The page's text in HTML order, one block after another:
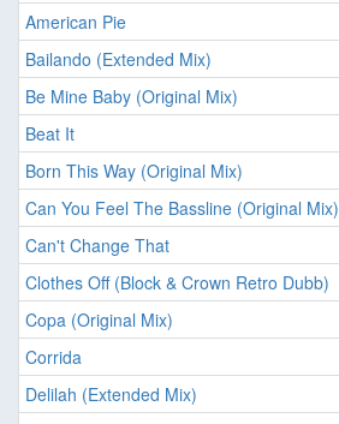
American Pie
Bailando (Extended Mix)
Be Mine Baby (Original Mix)
Beat It
Born This Way (Original Mix)
Can You Feel The Bassline (Original Mix)
Can't Change That
Clothes Off (Block & Crown Retro Dubb)
Copa (Original Mix)
Corrida
Delilah (Extended Mix)